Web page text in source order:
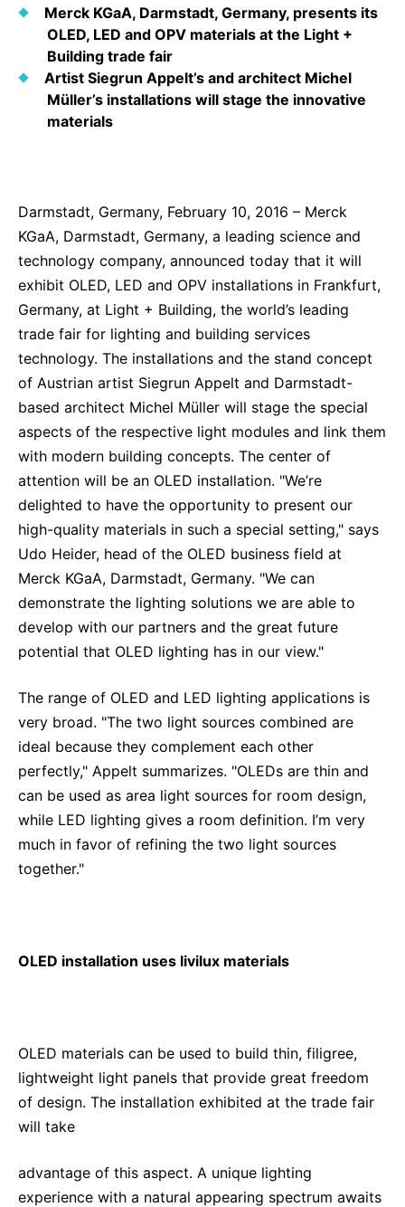
SUSTAINABILITY
Products & Innovation
Business Ethics
Health Equity
Community Engagement
Reports & Guidelines
Sustainability Statement
Cardiovascular, Metabolism and Endocrinology
Vibrant Thoughts Blog
ELECTRONICS
Formulations
Metrology and Inspection
Delivery Systems & Services (DS&S)
Specialty Gases
Intermolecular®
The Future Transformation Blog
Events & Highlights
Innovation Cup
Research Grants
Future Insight Prize
Research Challenges
Envisioning Tomorrow
Creditor Relations
Corporate Governance
Sustainability
IR Contact & Services
Merck KGaA, Darmstadt, Germany, presents its
OLED, LED and OPV materials at the Light +
Building trade fair
Artist Siegrun Appelt’s and architect Michel
Müller’s installations will stage the innovative
materials
Darmstadt, Germany, February 10, 2016 – Merck
KGaA, Darmstadt, Germany, a leading science and
technology company, announced today that it will
exhibit OLED, LED and OPV installations in Frankfurt,
Germany, at Light + Building, the world’s leading
trade fair for lighting and building services
technology. The installations and the stand concept
of Austrian artist Siegrun Appelt and Darmstadt-
based architect Michel Müller will stage the special
aspects of the respective light modules and link them
with modern building concepts. The center of
attention will be an OLED installation. "We’re
delighted to have the opportunity to present our
high-quality materials in such a special setting," says
Udo Heider, head of the OLED business field at
Merck KGaA, Darmstadt, Germany. "We can
demonstrate the lighting solutions we are able to
develop with our partners and the great future
potential that OLED lighting has in our view."
The range of OLED and LED lighting applications is
very broad. "The two light sources combined are
ideal because they complement each other
perfectly," Appelt summarizes. "OLEDs are thin and
can be used as area light sources for room design,
while LED lighting gives a room definition. I’m very
much in favor of refining the two light sources
together."
OLED installation uses livilux materials
OLED materials can be used to build thin, filigree,
lightweight light panels that provide great freedom
of design. The installation exhibited at the trade fair
will take
advantage of this aspect. A unique lighting
experience with a natural appearing spectrum awaits